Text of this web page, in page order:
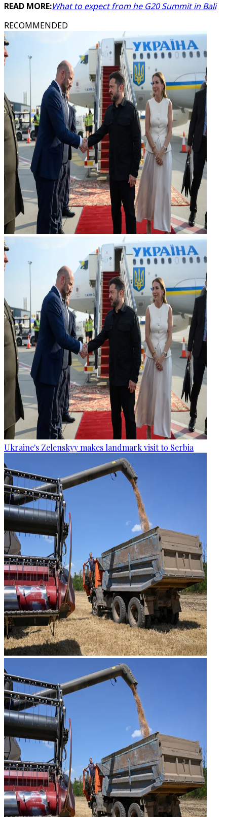
READ MORE:What to expect from he G20 Summit in Bali
RECOMMENDED
Ukraine's Zelenskyy makes landmark visit to Serbia